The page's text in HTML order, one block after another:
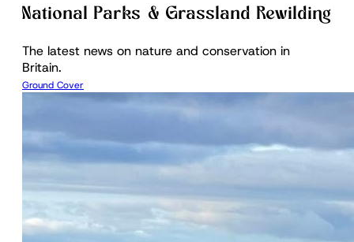
National Parks & Grassland Rewilding
The latest news on nature and conservation in
Britain.
Ground Cover